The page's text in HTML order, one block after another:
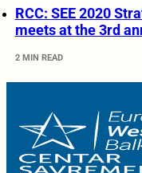
RCC: SEE 2020
meets at the 3rd
2 MIN READ